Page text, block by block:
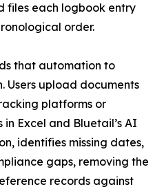
files each logbook entry
order.
that automation to
upload documents
platforms or
Excel and Bluetail’s AI
identifies missing dates,
gaps, removing the
records against